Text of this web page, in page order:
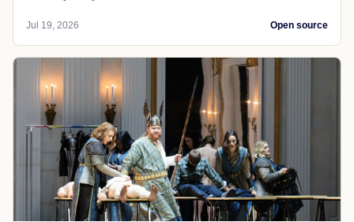
Jul 19, 2026 Open source